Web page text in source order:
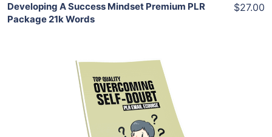
Developing A Success Mindset Premium PLR
Package 21k Words
$27.00
Add To Cart
View Details